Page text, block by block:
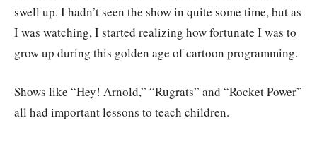
swell up. I hadn’t seen the show in quite some time, but as
I was watching, I started realizing how fortunate I was to
grow up during this golden age of cartoon programming.
Shows like “Hey! Arnold,” “Rugrats” and “Rocket Power”
all had important lessons to teach children.